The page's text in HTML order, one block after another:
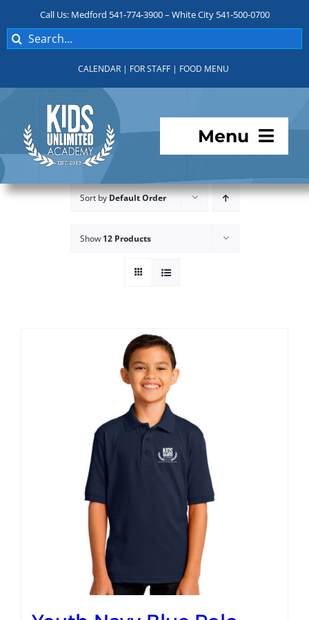
content
Call Us: Medford 541-774-3900 – White City 541-500-0700
Search
for:
CALENDAR | FOR STAFF | FOOD MENU
Menu
Programs
Sort byDefault Order
Show 12 Products